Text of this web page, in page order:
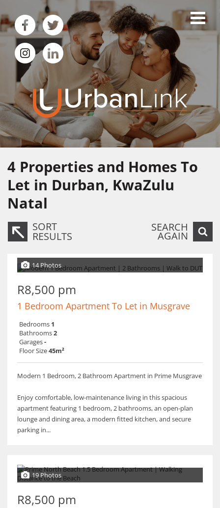
4 Properties and Homes To
Let in Durban, KwaZulu
Natal
SORT
RESULTS
SEARCH
AGAIN
14 Photos
R8,500 pm
1 Bedroom Apartment To Let in Musgrave
Bedrooms 1
Bathrooms2
Garages-
Floor Size45m²
Modern 1 Bedroom, 2 Bathroom Apartment in Prime Musgrave
Enjoy comfortable, low-maintenance living in this spacious
apartment featuring 1 bedroom, 2 bathrooms, an open-plan
lounge and dining area, a modern fitted kitchen, and secure
parking in...
19 Photos
R8,500 pm